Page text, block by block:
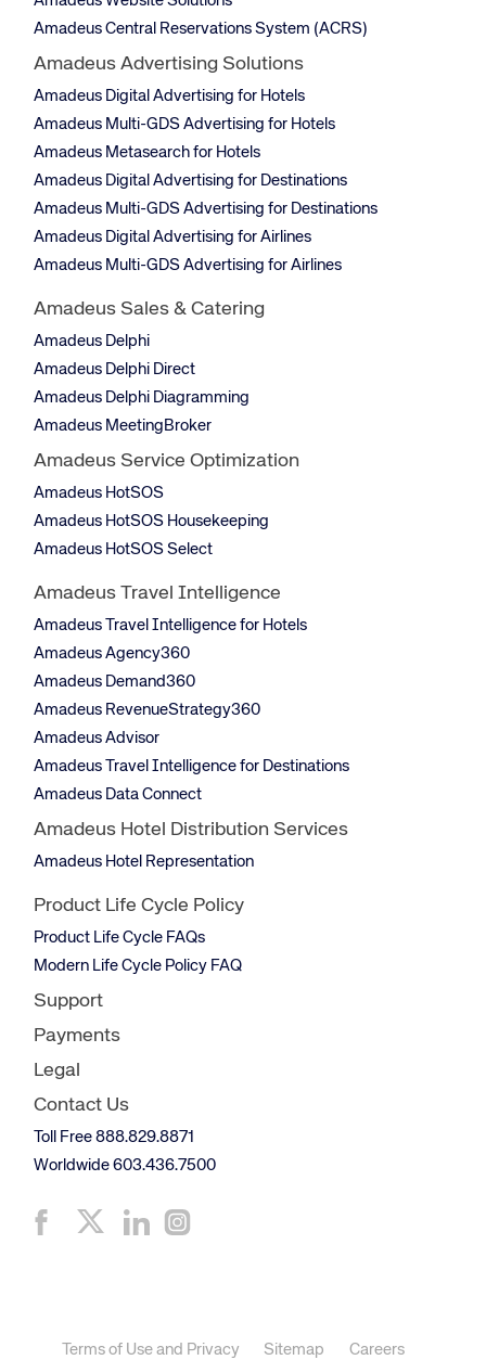
Amadeus Central Reservations System (ACRS)
Amadeus Advertising Solutions
Amadeus Digital Advertising for Hotels
Amadeus Multi-GDS Advertising for Hotels
Amadeus Metasearch for Hotels
Amadeus Digital Advertising for Destinations
Amadeus Multi-GDS Advertising for Destinations
Amadeus Digital Advertising for Airlines
Amadeus Multi-GDS Advertising for Airlines
Amadeus Sales & Catering
Amadeus Delphi
Amadeus Delphi Direct
Amadeus Delphi Diagramming
Amadeus MeetingBroker
Amadeus Service Optimization
Amadeus HotSOS
Amadeus HotSOS Housekeeping
Amadeus HotSOS Select
Amadeus Travel Intelligence
Amadeus Travel Intelligence for Hotels
Amadeus Agency360
Amadeus Demand360
Amadeus RevenueStrategy360
Amadeus Advisor
Amadeus Travel Intelligence for Destinations
Amadeus Data Connect
Amadeus Hotel Distribution Services
Amadeus Hotel Representation
Product Life Cycle Policy
Product Life Cycle FAQs
Modern Life Cycle Policy FAQ
Support
Payments
Legal
Contact Us
Toll Free 888.829.8871
Worldwide 603.436.7500
Terms of Use and Privacy Sitemap Careers